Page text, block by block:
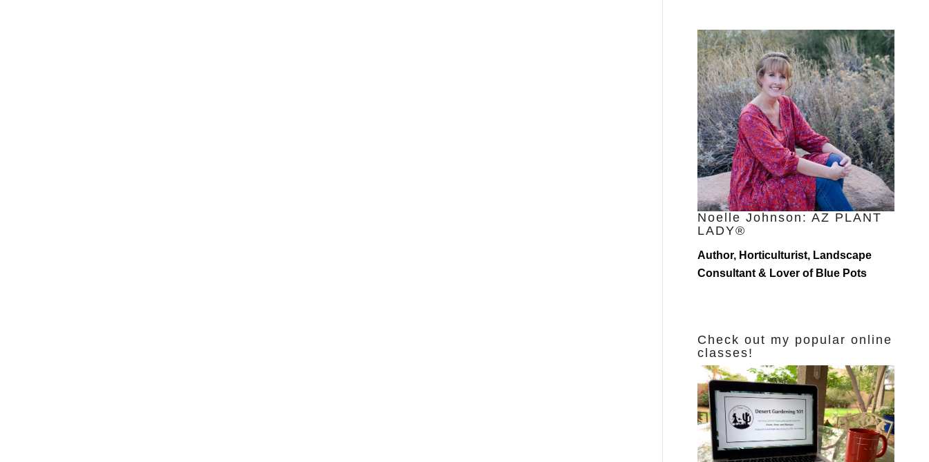
Noelle Johnson: AZ PLANT
LADY®
Author, Horticulturist, Landscape
Consultant & Lover of Blue Pots
Check out my popular online
classes!